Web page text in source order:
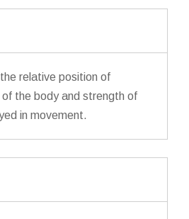
relative position of
the body and strength of
in movement.